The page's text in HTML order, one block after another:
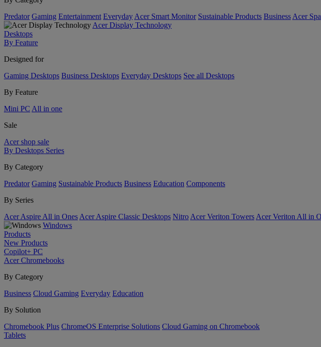
Predator Gaming Entertainment Everyday Acer Smart Monitor Sustainable Products Business Acer
Acer Display Technology
Desktops
By Feature
Designed for
Gaming Desktops Business Desktops Everyday Desktops See all Desktops
By Feature
Mini PC All in one
Sale
Acer shop sale
By Desktops Series
By Category
Predator Gaming Sustainable Products Business Education Components
By Series
Acer Aspire All in Ones Acer Aspire Classic Desktops Nitro Acer Veriton Towers Acer Veriton All in
Windows
Products
New Products
Copilot+ PC
Acer Chromebooks
By Category
Business Cloud Gaming Everyday Education
By Solution
Chromebook Plus ChromeOS Enterprise Solutions Cloud Gaming on Chromebook
Tablets